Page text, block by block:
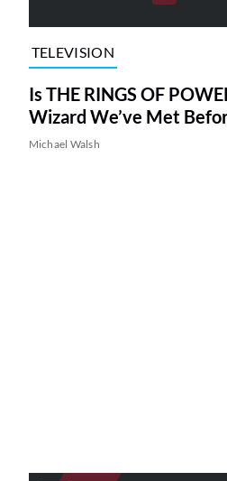
TELEVISION
Is THE RINGS OF
Wizard We’ve Met
Michael Walsh